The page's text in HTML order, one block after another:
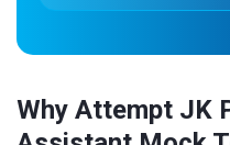
Why Attempt JK